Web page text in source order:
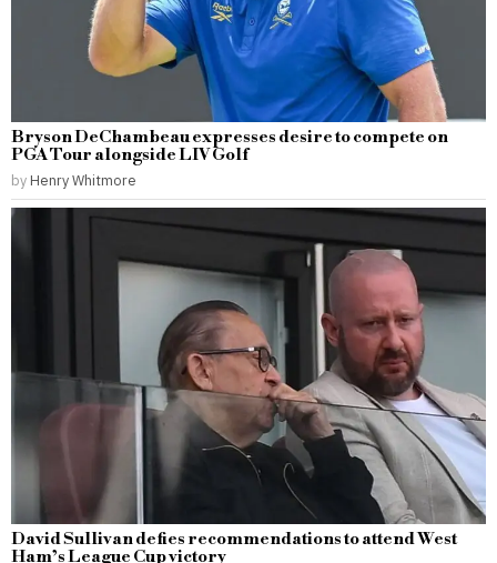
Bryson DeChambeau expresses desire to compete on
PGA Tour alongside LIV Golf
by Henry Whitmore
David Sullivan defies recommendations to attend West
Ham’s League Cup victory